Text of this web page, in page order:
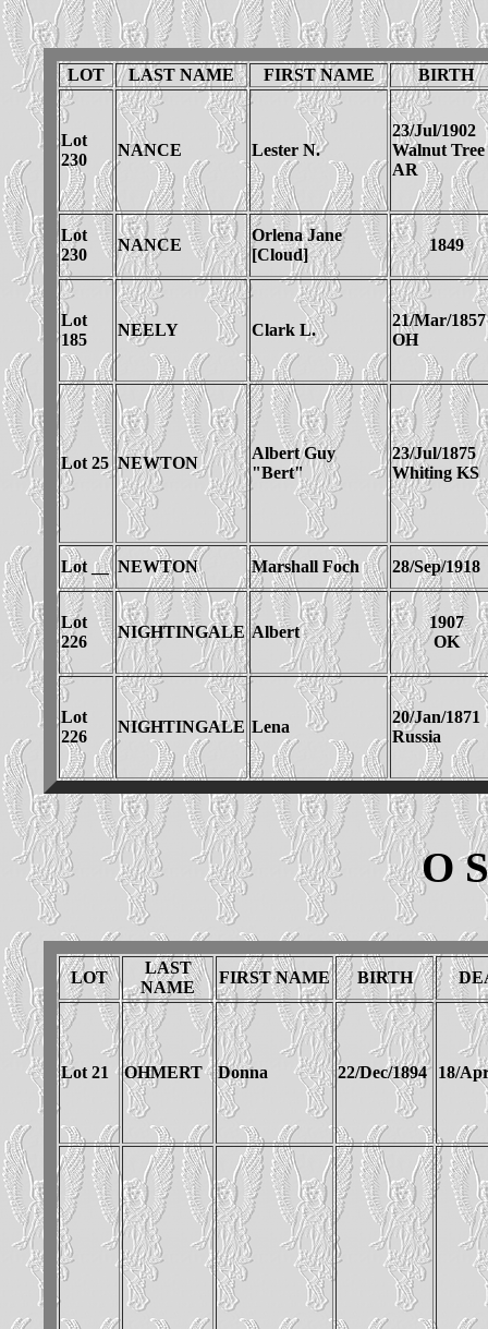
LOT LAST NAME FIRST NAME BIRTH
Lot
230
NANCE Lester N.
23/Jul/1902
Walnut Tree
AR
Lot
230
NANCE
Orlena Jane
[Cloud]
1849
Lot
185
NEELY Clark L.
21/Mar/1857
OH
Lot 25 NEWTON
Albert Guy
"Bert"
23/Jul/1875
Whiting KS
Lot __ NEWTON Marshall Foch 28/Sep/1918
Lot
226
NIGHTINGALE Albert
1907
OK
Lot
226
NIGHTINGALE Lena
20/Jan/1871
Russia
O
LOT
LAST
NAME
FIRST NAME BIRTH
Lot 21 OHMERT Donna 22/Dec/1894 18/